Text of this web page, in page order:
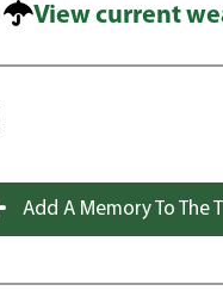
View current
Add A Memory To The